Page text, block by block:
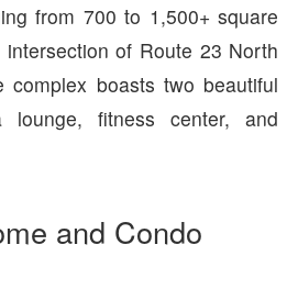
from 700 to 1,500+ square
of Route 23 North
boasts two beautiful
lounge, fitness center, and
and Condo